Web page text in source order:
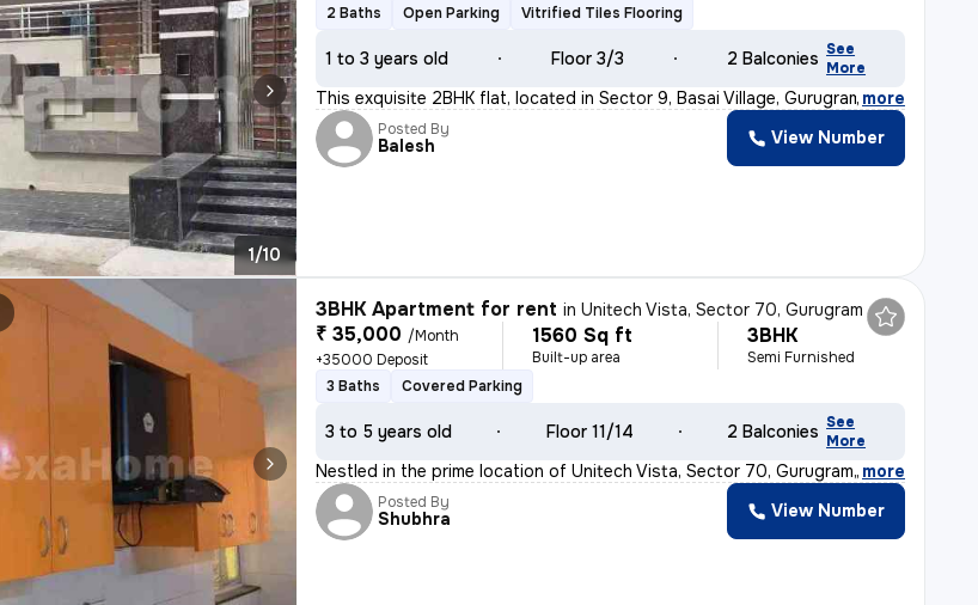
1/10
2 Baths
Open Parking Vitrified Tiles Flooring
1 to 3 years old Floor 3/3 2 Balconies See
More
This exquisite 2BHK flat, located in Sector 9, Basai Village, Gurugram, more
Posted By
Balesh View Number
3BHK Apartment for rent inUnitech Vista, Sector 70, Gurugram
₹ 35,000 /Month
+35000 Deposit
1560 Sq ft
Built-up area
3BHK
Semi Furnished
3 Baths
Covered Parking
3 to 5 years old Floor 11/14 2 Balconies See
More
Nestled in the prime location of Unitech Vista, Sector 70, Gurugram, t
, more
Posted By
Shubhra View Number